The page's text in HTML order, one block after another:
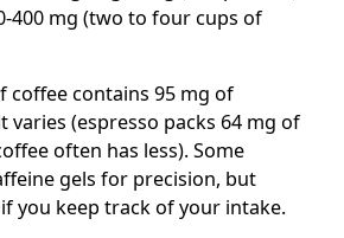
400 mg (two to four cups of
coffee contains 95 mg of
varies (espresso packs 64 mg of
often has less). Some
gels for precision, but
you keep track of your intake.